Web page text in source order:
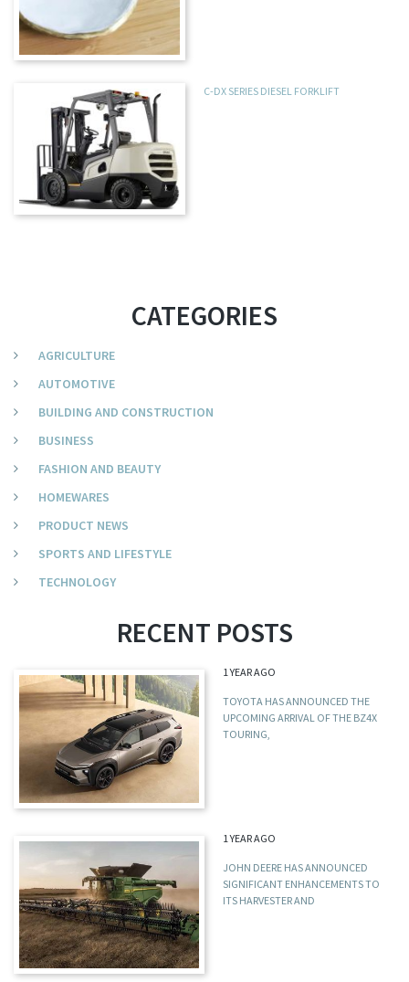
C-DX SERIES DIESEL FORKLIFT
CATEGORIES
AGRICULTURE
AUTOMOTIVE
BUILDING AND CONSTRUCTION
BUSINESS
FASHION AND BEAUTY
HOMEWARES
PRODUCT NEWS
SPORTS AND LIFESTYLE
TECHNOLOGY
RECENT POSTS
1 YEAR AGO
TOYOTA HAS ANNOUNCED THE
UPCOMING ARRIVAL OF THE BZ4X
TOURING,
1 YEAR AGO
JOHN DEERE HAS ANNOUNCED
SIGNIFICANT ENHANCEMENTS TO
ITS HARVESTER AND